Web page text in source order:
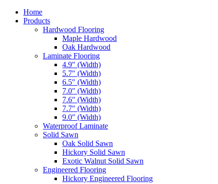
Home
Products
Hardwood Flooring
Maple Hardwood
Oak Hardwood
Laminate Flooring
4.9″ (Width)
5.7″ (Width)
6.5″ (Width)
7.0″ (Width)
7.6″ (Width)
7.7″ (Width)
9.0″ (Width)
Waterproof Laminate
Solid Sawn
Oak Solid Sawn
Hickory Solid Sawn
Exotic Walnut Solid Sawn
Engineered Flooring
Hickory Engineered Flooring